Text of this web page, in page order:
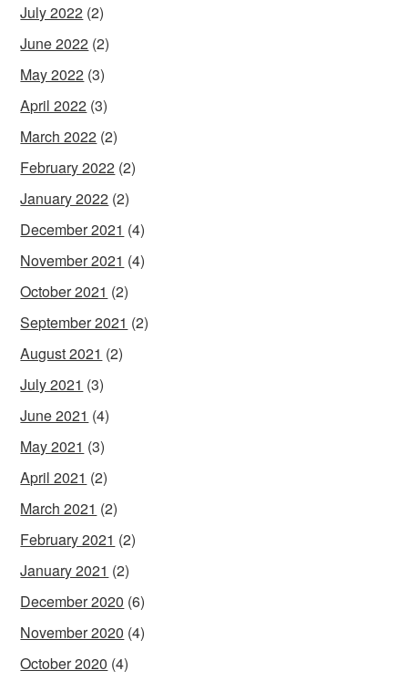
July 2022 (2)
June 2022 (2)
May 2022 (3)
April 2022 (3)
March 2022 (2)
February 2022 (2)
January 2022 (2)
December 2021 (4)
November 2021 (4)
October 2021 (2)
September 2021 (2)
August 2021 (2)
July 2021 (3)
June 2021 (4)
May 2021 (3)
April 2021 (2)
March 2021 (2)
February 2021 (2)
January 2021 (2)
December 2020 (6)
November 2020 (4)
October 2020 (4)